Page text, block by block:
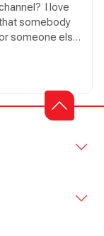
I love
somebody
someone else
better or grow?
be the best